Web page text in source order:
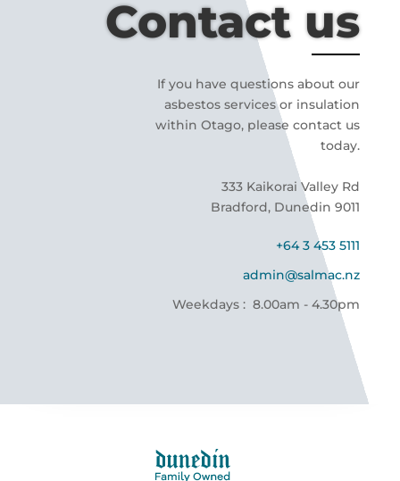
Contact us
If you have questions about our
asbestos services or insulation
within Otago, please contact us
today.
333 Kaikorai Valley Rd
Bradford, Dunedin 9011
+64 3 453 5111
admin@salmac.nz
Weekdays : 8.00am - 4.30pm